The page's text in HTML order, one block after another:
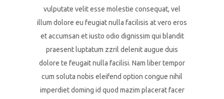
vulputate velit esse molestie consequat, vel
illum dolore eu feugiat nulla facilisis at vero eros
et accumsan et iusto odio dignissim qui blandit
praesent luptatum zzril delenit augue duis
dolore te feugait nulla facilisi. Nam liber tempor
cum soluta nobis eleifend option congue nihil
imperdiet doming id quod mazim placerat facer